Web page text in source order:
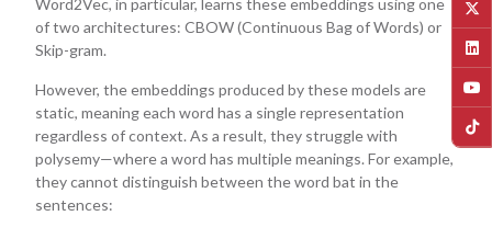
of two architectures: CBOW (Continuous Bag of Words) or
Skip-gram.
However, the embeddings produced by these models are
static, meaning each word has a single representation
regardless of context. As a result, they struggle with
polysemy—where a word has multiple meanings. For example,
they cannot distinguish between the word bat in the
sentences: